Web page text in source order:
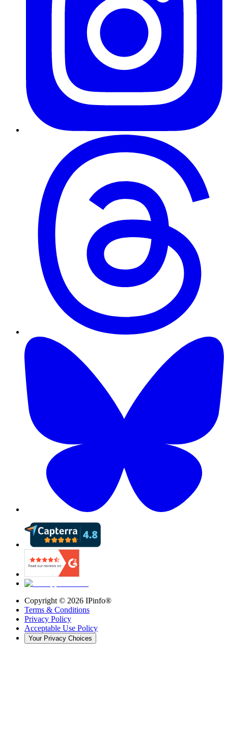
Copyright © 2026 IPinfo®
Terms & Conditions
Privacy Policy
Acceptable Use Policy
Your Privacy Choices